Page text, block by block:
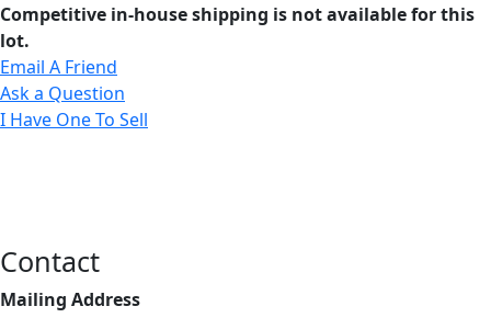
Competitive in-house shipping is not available for this
lot.
Email A Friend
Ask a Question
I Have One To Sell
Contact
Mailing Address